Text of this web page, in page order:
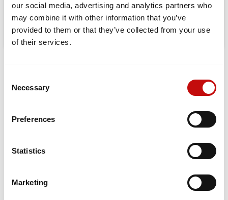
our social media, advertising and analytics partners who
may combine it with other information that you’ve
provided to them or that they’ve collected from your use
of their services.
Selection
Necessary
Preferences
Statistics
Marketing
add_circle_outline Create new list
Create wishlist
Wishlist name
Create wishlist
Shaft Size 1 1/2 inch ; M12 x 1,75 tap